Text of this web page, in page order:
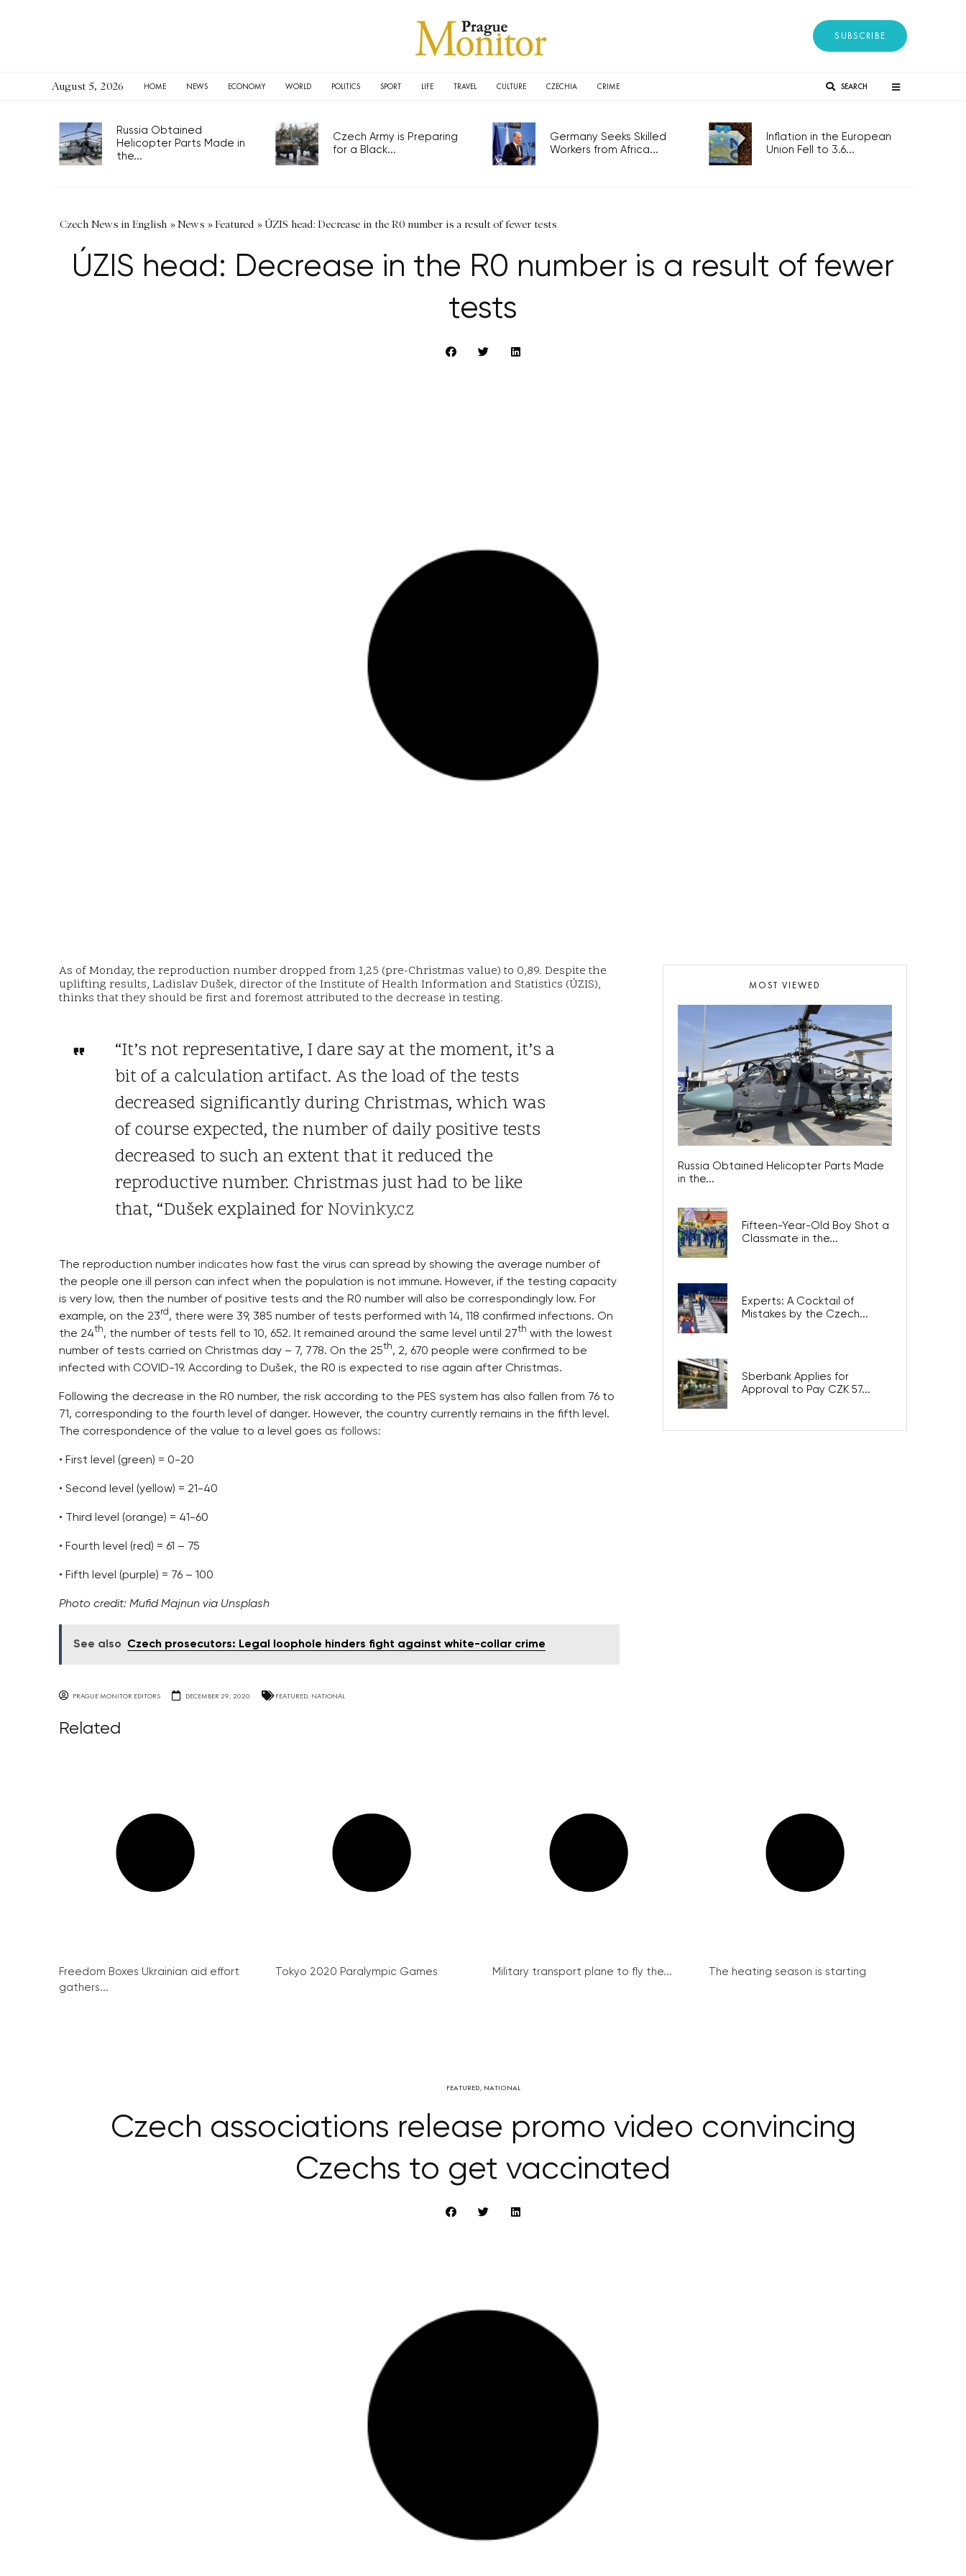
SUBSCRIBE
August 5, 2026 HOME NEWS ECONOMY WORLD POLITICS SPORT LIFE TRAVEL CULTURE CZECHIA CRIME SEARCH
Russia Obtained
Helicopter Parts Made in
the...
Czech Army is Preparing
for a Black...
Germany Seeks Skilled
Workers from Africa...
Inflation in the European
Union Fell to 3.6...
Czech News in English »News »Featured »ÚZIS head: Decrease in the R0 number is a result of fewer tests
ÚZIS head: Decrease in the R0 number is a result of fewer
tests
As of Monday, the reproduction number dropped from 1,25 (pre-Christmas value) to 0,89. Despite the
uplifting results, Ladislav Dušek, director of the Institute of Health Information and Statistics (ÚZIS),
thinks that they should be first and foremost attributed to the decrease in testing.
“It’s not representative, I dare say at the moment, it’s a
bit of a calculation artifact. As the load of the tests
decreased significantly during Christmas, which was
of course expected, the number of daily positive tests
decreased to such an extent that it reduced the
reproductive number. Christmas just had to be like
that, “Dušek explained for Novinky.cz
The reproduction number indicates how fast the virus can spread by showing the average number of
the people one ill person can infect when the population is not immune. However, if the testing capacity
is very low, then the number of positive tests and the R0 number will also be correspondingly low. For
example, on the 23rd , there were 39, 385 number of tests performed with 14, 118 confirmed infections. On
the 24th, the number of tests fell to 10, 652. It remained around the same level until 27th with the lowest
number of tests carried on Christmas day – 7, 778. On the 25th, 2, 670 people were confirmed to be
infected with COVID-19. According to Dušek, the R0 is expected to rise again after Christmas.
Following the decrease in the R0 number, the risk according to the PES system has also fallen from 76 to
71, corresponding to the fourth level of danger. However, the country currently remains in the fifth level.
The correspondence of the value to a level goes as follows:
• First level (green) = 0-20
• Second level (yellow) = 21-40
• Third level (orange) = 41-60
• Fourth level (red) = 61 – 75
• Fifth level (purple) = 76 – 100
Photo credit: Mufid Majnun via Unsplash
See also Czech prosecutors: Legal loophole hinders fight against white-collar crime
PRAGUE MONITOR EDITORS DECEMBER 29, 2020 FEATURED NATIONAL
MOST VIEWED
Russia Obtained Helicopter Parts Made
in the...
Fifteen-Year-Old Boy Shot a
Classmate in the...
Experts: A Cocktail of
Mistakes by the Czech...
Sberbank Applies for
Approval to Pay CZK 57...
Related
Freedom Boxes Ukrainian aid effort
gathers...
Tokyo 2020 Paralympic Games Military transport plane to fly the... The heating season is starting
FEATURED NATIONAL
Czech associations release promo video convincing
Czechs to get vaccinated